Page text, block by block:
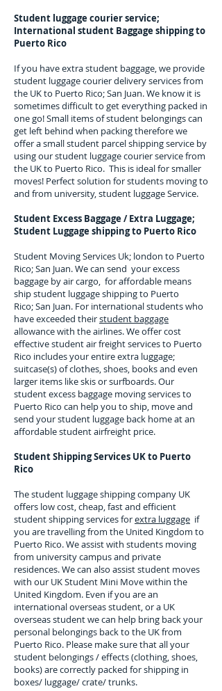
Student luggage courier service;
International student Baggage shipping to
Puerto Rico
If you have extra student baggage, we provide
student luggage courier delivery services from
the UK to Puerto Rico; San Juan. We know it is
sometimes difficult to get everything packed in
one go! Small items of student belongings can
get left behind when packing therefore we
offer a small student parcel shipping service by
using our student luggage courier service from
the UK to Puerto Rico. This is ideal for smaller
moves! Perfect solution for students moving to
and from university, student luggage Service.
Student Excess Baggage / Extra Luggage;
Student Luggage shipping to Puerto Rico
Student Moving Services Uk; london to Puerto
Rico; San Juan. We can send your excess
baggage by air cargo, for affordable means
ship student luggage shipping to Puerto
Rico; San Juan. For international students who
have exceeded theirstudent baggage
allowance with the airlines. We offer cost
effective student air freight services to Puerto
Rico includes your entire extra luggage;
suitcase(s) of clothes, shoes, books and even
larger items like skis or surfboards. Our
student excess baggage moving services to
Puerto Rico can help you to ship, move and
send your student luggage back home at an
affordable student airfreight price.
Student Shipping Services UK to Puerto
Rico
The student luggage shipping company UK
offers low cost, cheap, fast and efficient
student shipping services forextra luggage if
you are travelling from the United Kingdom to
Puerto Rico. We assist with students moving
from university campus and private
residences. We can also assist student moves
with our UK Student Mini Move within the
United Kingdom. Even if you are an
international overseas student, or a UK
overseas student we can help bring back your
personal belongings back to the UK from
Puerto Rico. Please make sure that all your
student belongings / effects (clothing, shoes,
books) are correctly packed for shipping in
boxes/ luggage/ crate/ trunks.